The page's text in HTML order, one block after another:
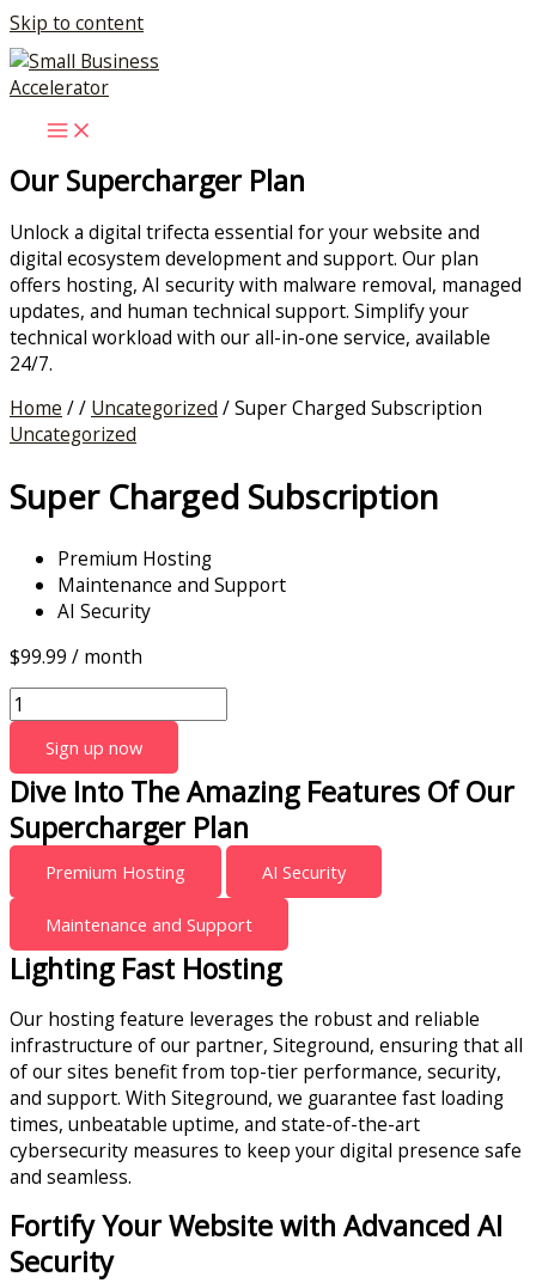
Skip to content
Our Supercharger Plan
Unlock a digital trifecta essential for your website and
digital ecosystem development and support. Our plan
offers hosting, AI security with malware removal, managed
updates, and human technical support. Simplify your
technical workload with our all-in-one service, available
24/7.
Home / / Uncategorized / Super Charged Subscription
Uncategorized
Super Charged Subscription
Premium Hosting
Maintenance and Support
AI Security
$99.99 / month
Sign up now
Dive Into The Amazing Features Of Our
Supercharger Plan
Premium Hosting AI Security
Maintenance and Support
Lighting Fast Hosting
Our hosting feature leverages the robust and reliable
infrastructure of our partner, Siteground, ensuring that all
of our sites benefit from top-tier performance, security,
and support. With Siteground, we guarantee fast loading
times, unbeatable uptime, and state-of-the-art
cybersecurity measures to keep your digital presence safe
and seamless.
Fortify Your Website with Advanced AI
Security